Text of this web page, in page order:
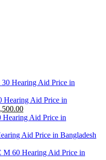
Aid Price in
Current
price
৳ 33,500.00.
Aid Price in Bangladesh